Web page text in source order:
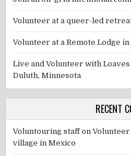
Volunteer at a queer-led
Volunteer at a Remote Lodge in
Live and Volunteer with
Duluth, Minnesota
RECENT
Voluntouring staffonVolunteer
village in Mexico